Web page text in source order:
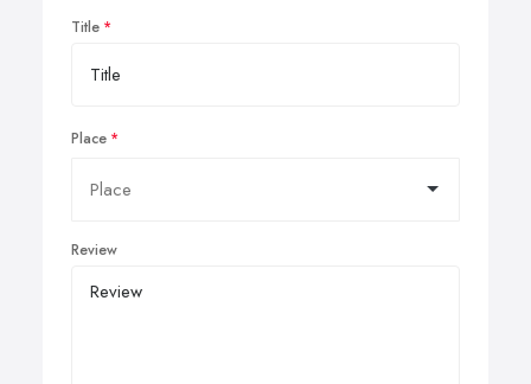
Title
Place
Review